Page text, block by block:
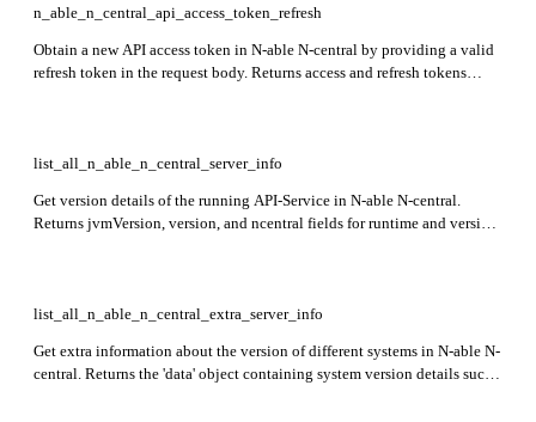
n_able_n_central_api_access_token_refresh
Obtain a new API access token in N-able N-central by providing a valid
refresh token in the request body. Returns access and refresh tokens
list_all_n_able_n_central_server_info
Get version details of the running API-Service in N-able N-central.
Returns jvmVersion, version, and ncentral fields for runtime and version
list_all_n_able_n_central_extra_server_info
Get extra information about the version of different systems in N-able N-
central. Returns the 'data' object containing system version details such